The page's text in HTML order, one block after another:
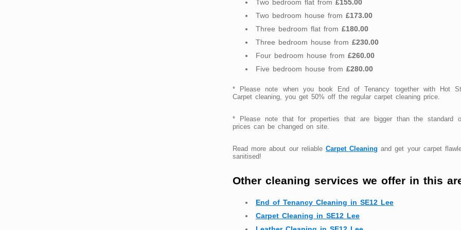
Two bedroom flat from £155.00
Two bedroom house from £173.00
Three bedroom flat from £180.00
Three bedroom house from £230.00
Four bedroom house from £260.00
Five bedroom house from £280.00
* Please note when you book End of Tenancy together with Hot
Carpet cleaning, you get 50% off the regular carpet cleaning price.
* Please note that for properties that are bigger than the standard
prices can be changed on site.
Read more about our reliable Carpet Cleaning and get your carpet
sanitised!
Other cleaning services we offer in this
End of Tenancy Cleaning in SE12 Lee
Carpet Cleaning in SE12 Lee